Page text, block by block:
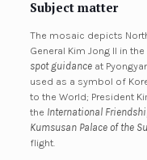
Subject matter
The mosaic depicts
General Kim Jong Il in
spot guidanceat
used as a symbol of
to the World; President
the International
Kumsusan Palace of the
flight.